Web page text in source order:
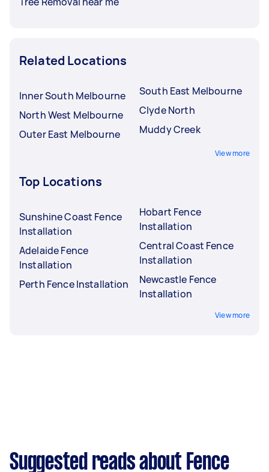
Related Locations
Inner South Melbourne
North West Melbourne
Outer East Melbourne
South East Melbourne
Clyde North
Muddy Creek
View more
Top Locations
Sunshine Coast Fence
Installation
Adelaide Fence
Installation
Perth Fence Installation
Hobart Fence
Installation
Central Coast Fence
Installation
Newcastle Fence
Installation
View more
Suggested reads about Fence